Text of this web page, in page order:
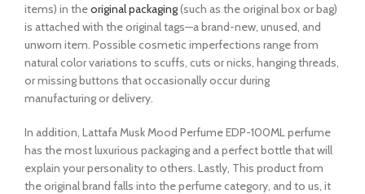
items) in theoriginal packaging(such as the original box or bag)
is attached with the original tags—a brand-new, unused, and
unworn item. Possible cosmetic imperfections range from
natural color variations to scuffs, cuts or nicks, hanging threads,
or missing buttons that occasionally occur during
manufacturing or delivery.
In addition, Lattafa Musk Mood Perfume EDP-100ML perfume
has the most luxurious packaging and a perfect bottle that will
explain your personality to others. Lastly, This product from
the original brand falls into the perfume category, and to us, it